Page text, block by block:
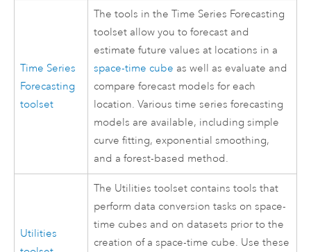
Time Series
Forecasting
toolset
The tools in the Time Series Forecasting
toolset allow you to forecast and
estimate future values at locations in a
space-time cube as well as evaluate and
compare forecast models for each
location. Various time series forecasting
models are available, including simple
curve fitting, exponential smoothing,
and a forest-based method.
Utilities
The Utilities toolset contains tools that
perform data conversion tasks on space-
time cubes and on datasets prior to the
creation of a space-time cube. Use these